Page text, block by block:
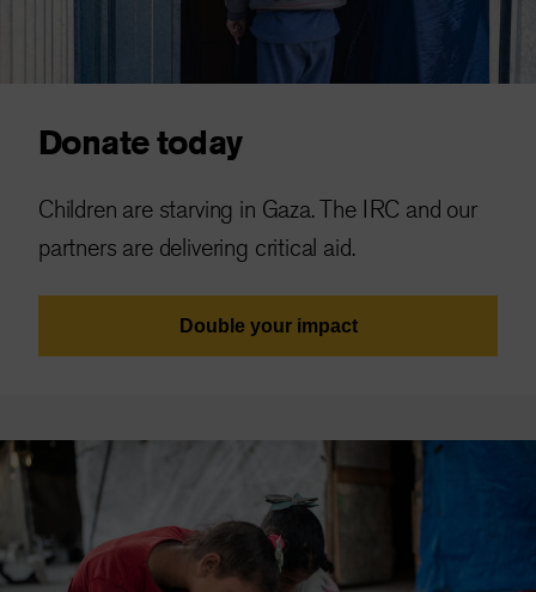
Donate today
Children are starving in Gaza. The IRC and our
partners are delivering critical aid.
Double your impact